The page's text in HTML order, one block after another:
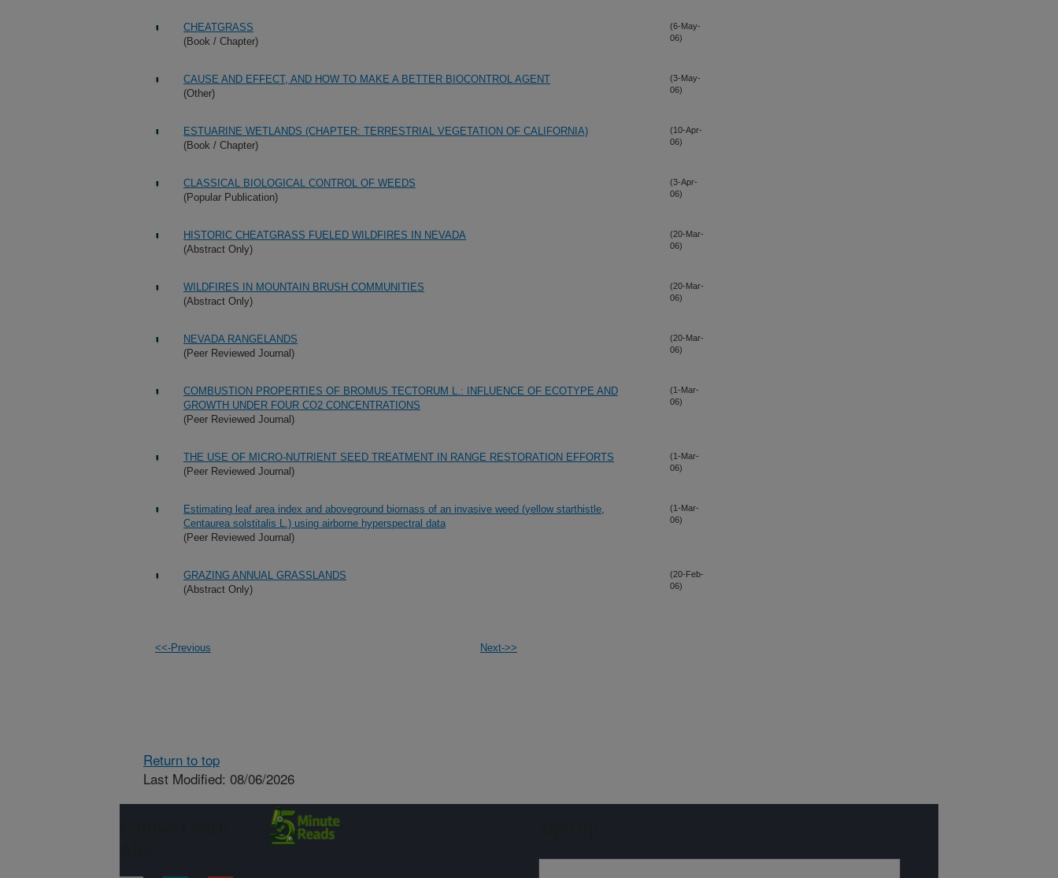
CHEATGRASS
(Book / Chapter)
(6-May-
06)
CAUSE AND EFFECT, AND HOW TO MAKE A BETTER BIOCONTROL AGENT
(Other)
(3-May-
06)
ESTUARINE WETLANDS (CHAPTER: TERRESTRIAL VEGETATION OF CALIFORNIA)
(Book / Chapter)
(10-Apr-
06)
CLASSICAL BIOLOGICAL CONTROL OF WEEDS
(Popular Publication)
(3-Apr-
06)
HISTORIC CHEATGRASS FUELED WILDFIRES IN NEVADA
(Abstract Only)
(20-Mar-
06)
WILDFIRES IN MOUNTAIN BRUSH COMMUNITIES
(Abstract Only)
(20-Mar-
06)
NEVADA RANGELANDS
(Peer Reviewed Journal)
(20-Mar-
06)
COMBUSTION PROPERTIES OF BROMUS TECTORUM L.: INFLUENCE OF ECOTYPE AND
GROWTH UNDER FOUR CO2 CONCENTRATIONS
(Peer Reviewed Journal)
(1-Mar-
06)
THE USE OF MICRO-NUTRIENT SEED TREATMENT IN RANGE RESTORATION EFFORTS
(Peer Reviewed Journal)
(1-Mar-
06)
Estimating leaf area index and aboveground biomass of an invasive weed (yellow starthistle,
Centaurea solstitalis L.) using airborne hyperspectral data
(Peer Reviewed Journal)
(1-Mar-
06)
GRAZING ANNUAL GRASSLANDS
(Abstract Only)
(20-Feb-
06)
<<-Previous Next->>
Return to top
Last Modified: 08/06/2026